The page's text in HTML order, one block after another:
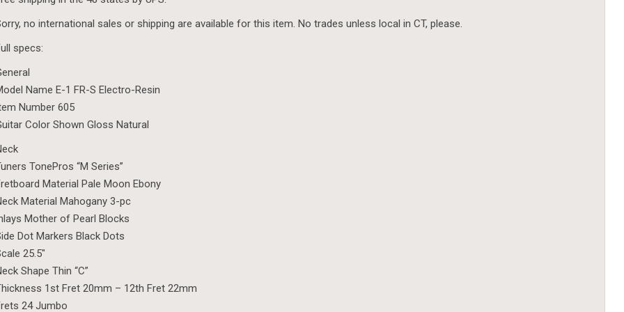
no international sales or shipping are available for this item. No trades unless local in CT, please.
specs:
Name E-1 FR-S Electro-Resin
Number 605
Color Shown Gloss Natural
TonePros “M Series”
Material Pale Moon Ebony
Material Mahogany 3-pc
Mother of Pearl Blocks
Dot Markers Black Dots
25.5″
Shape Thin “C”
1st Fret 20mm – 12th Fret 22mm
24 Jumbo